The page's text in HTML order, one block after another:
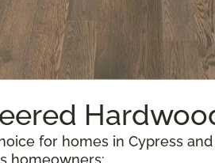
for homes in Cypress
homeowners: